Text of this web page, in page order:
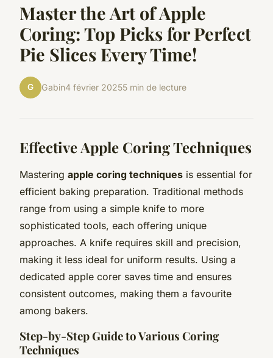
Master the Art of Apple
Coring: Top Picks for Perfect
Pie Slices Every Time!
G Gabin4 février 20255 min de lecture
Effective Apple Coring Techniques
Mastering apple coring techniques is essential for
efficient baking preparation. Traditional methods
range from using a simple knife to more
sophisticated tools, each offering unique
approaches. A knife requires skill and precision,
making it less ideal for uniform results. Using a
dedicated apple corer saves time and ensures
consistent outcomes, making them a favourite
among bakers.
Step-by-Step Guide to Various Coring
Techniques